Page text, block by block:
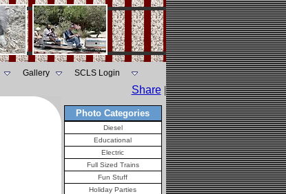
Gallery SCLS Login
Share |
Photo Categories
Diesel
Educational
Electric
Full Sized Trains
Fun Stuff
Holiday Parties